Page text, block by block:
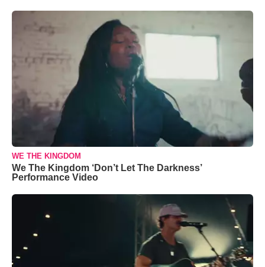
WE THE KINGDOM
We The Kingdom ‘Don’t Let The Darkness’
Performance Video